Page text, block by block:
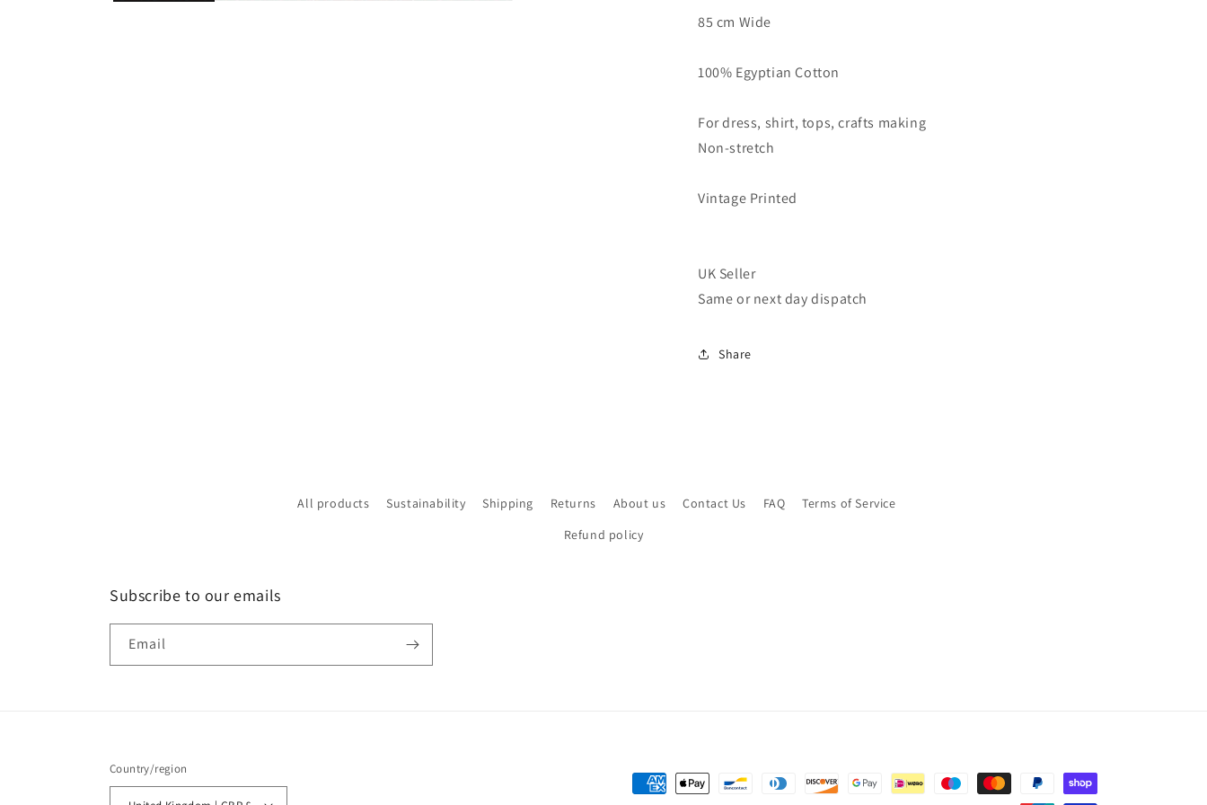
Vintage
33&quot;
33&quot;
85 cm Wide
100% Egyptian Cotton
For dress, shirt, tops, crafts making
Non-stretch
Vintage Printed
UK Seller
Same or next day dispatch
Share
All products Sustainability Shipping Returns About us Contact Us FAQ
Terms of Service
Refund policy
Subscribe to our emails
Email
Country/region
Payment